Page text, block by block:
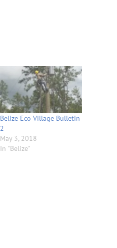
Belize Eco Village Bulletin
2
May 3, 2018
In "Belize"